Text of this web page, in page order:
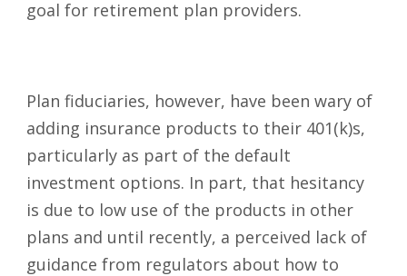
goal for retirement plan providers.
Plan fiduciaries, however, have been wary of
adding insurance products to their 401(k)s,
particularly as part of the default
investment options. In part, that hesitancy
is due to low use of the products in other
plans and until recently, a perceived lack of
guidance from regulators about how to